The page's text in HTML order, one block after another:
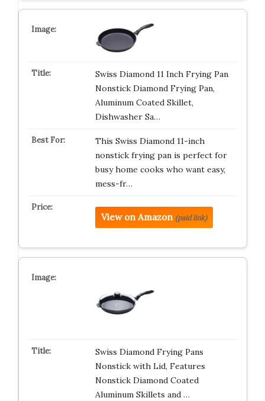
Swiss Diamond 11 Inch Frying Pan
Nonstick Diamond Frying Pan,
Aluminum Coated Skillet,
Dishwasher Sa…
This Swiss Diamond 11-inch
nonstick frying pan is perfect for
busy home cooks who want easy,
mess-fr…
View on Amazon (paid link)
Swiss Diamond Frying Pans
Nonstick with Lid, Features
Nonstick Diamond Coated
Aluminum Skillets and …